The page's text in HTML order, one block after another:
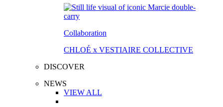
Collaboration
CHLOÉ x VESTIAIRE COLLECTIVE
DISCOVER
NEWS
VIEW ALL